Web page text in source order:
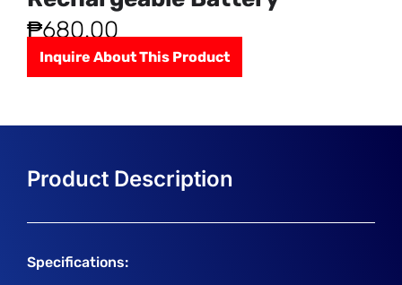
₱680.00
Inquire About This Product
Specifications: